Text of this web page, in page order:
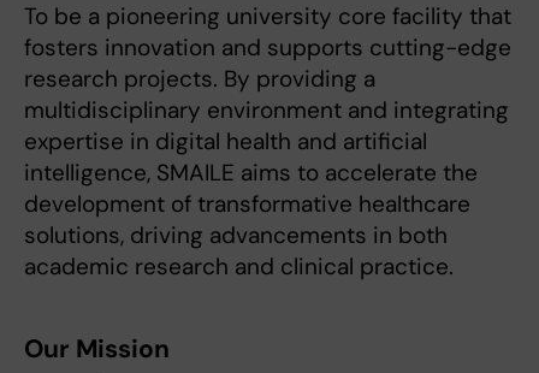
To be a pioneering university core facility that
fosters innovation and supports cutting-edge
research projects. By providing a
multidisciplinary environment and integrating
expertise in digital health and artificial
intelligence, SMAILE aims to accelerate the
development of transformative healthcare
solutions, driving advancements in both
academic research and clinical practice.
Our Mission